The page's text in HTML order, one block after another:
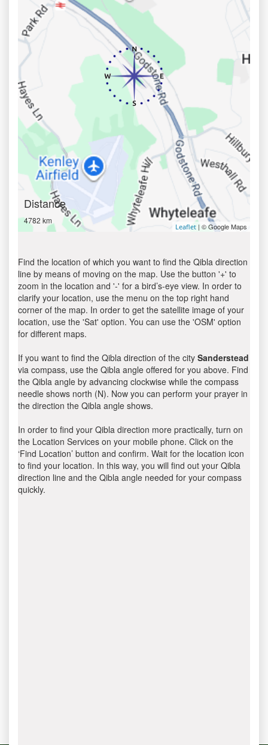
Distance
4782 km
Leaflet | © Google Maps
Find the location of which you want to find the Qibla direction
line by means of moving on the map. Use the button '+' to
zoom in the location and '-' for a bird’s-eye view. In order to
clarify your location, use the menu on the top right hand
corner of the map. In order to get the satellite image of your
location, use the 'Sat' option. You can use the 'OSM' option
for different maps.
If you want to find the Qibla direction of the city Sanderstead
via compass, use the Qibla angle offered for you above. Find
the Qibla angle by advancing clockwise while the compass
needle shows north (N). Now you can perform your prayer in
the direction the Qibla angle shows.
In order to find your Qibla direction more practically, turn on
the Location Services on your mobile phone. Click on the
‘Find Location’ button and confirm. Wait for the location icon
to find your location. In this way, you will find out your Qibla
direction line and the Qibla angle needed for your compass
quickly.